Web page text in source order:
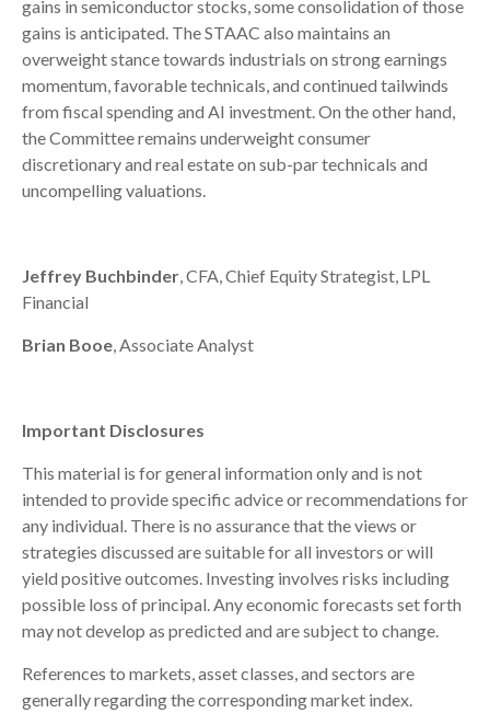
gains in semiconductor stocks, some consolidation of those
gains is anticipated. The STAAC also maintains an
overweight stance towards industrials on strong earnings
momentum, favorable technicals, and continued tailwinds
from fiscal spending and AI investment. On the other hand,
the Committee remains underweight consumer
discretionary and real estate on sub-par technicals and
uncompelling valuations.
Jeffrey Buchbinder , CFA, Chief Equity Strategist, LPL
Financial
Brian Booe , Associate Analyst
Important Disclosures
This material is for general information only and is not
intended to provide specific advice or recommendations for
any individual. There is no assurance that the views or
strategies discussed are suitable for all investors or will
yield positive outcomes. Investing involves risks including
possible loss of principal. Any economic forecasts set forth
may not develop as predicted and are subject to change.
References to markets, asset classes, and sectors are
generally regarding the corresponding market index.